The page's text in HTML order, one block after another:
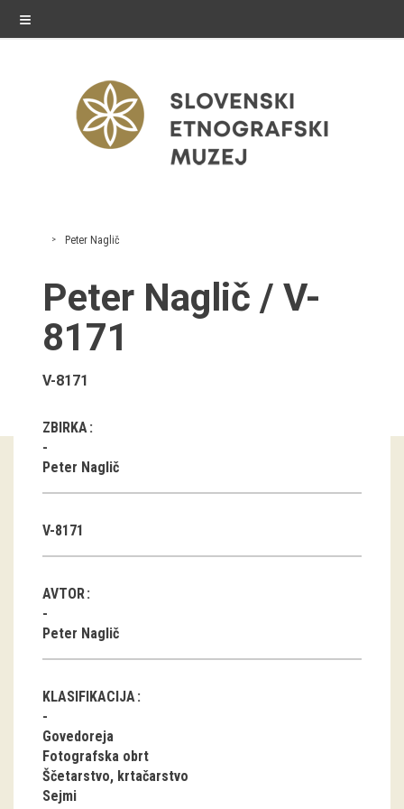
≡
exhibitions
Past exhibitions
Virtual tours
Guided tours
Workshops
education
publications
Etnolog
Books
DVD-s
projects
Peter Naglič
Peter Naglič / V-
8171
V-8171
ZBIRKA
Peter Naglič
V-8171
AVTOR
Peter Naglič
KLASIFIKACIJA
Govedoreja
Fotografska obrt
Ščetarstvo, krtačarstvo
Sejmi